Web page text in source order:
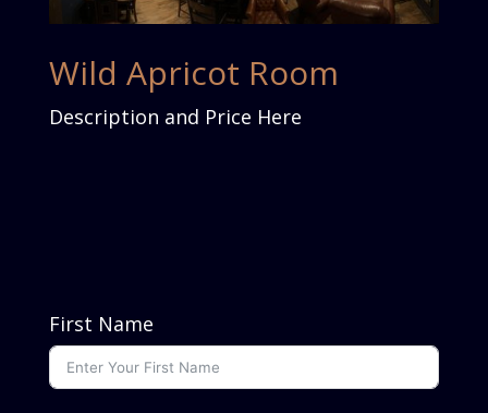
Wild Apricot Room
Description and Price Here
First Name